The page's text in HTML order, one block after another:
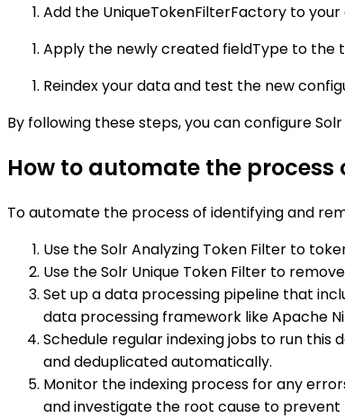
Add the UniqueTokenFilterFactory to
Apply the newly created fieldType to the
Reindex your data and test the new
By following these steps, you can configure
How to automate the
To automate the process of identifying and
Use the Solr Analyzing Token Filter to
Use the Solr Unique Token Filter to
Set up a data processing pipeline that
data processing framework like Apache
Schedule regular indexing jobs to run
and deduplicated automatically.
Monitor the indexing process for any
and investigate the root cause to